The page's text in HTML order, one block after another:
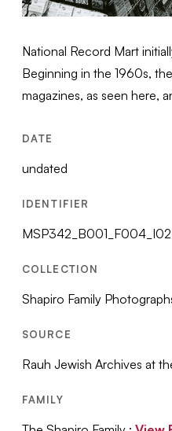
National Record Mart
Beginning in the 1960s,
magazines, as seen here,
DATE
undated
IDENTIFIER
MSP342_B001_F004_I02
COLLECTION
Shapiro Family
SOURCE
Rauh Jewish Archives at
FAMILY